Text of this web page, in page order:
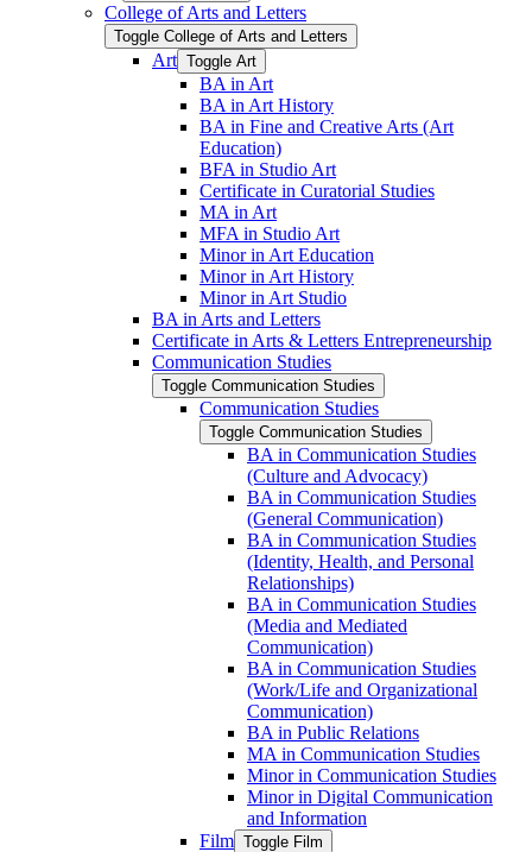
College of Arts and Letters
Toggle College of Arts and Letters
Art Toggle Art
BA in Art
BA in Art History
BA in Fine and Creative Arts (Art
Education)
BFA in Studio Art
Certificate in Curatorial Studies
MA in Art
MFA in Studio Art
Minor in Art Education
Minor in Art History
Minor in Art Studio
BA in Arts and Letters
Certificate in Arts &​ Letters Entrepreneurship
Communication Studies
Toggle Communication Studies
Communication Studies
Toggle Communication Studies
BA in Communication Studies
(Culture and Advocacy)
BA in Communication Studies
(General Communication)
BA in Communication Studies
(Identity, Health, and Personal
Relationships)
BA in Communication Studies
(Media and Mediated
Communication)
BA in Communication Studies
(Work/​Life and Organizational
Communication)
BA in Public Relations
MA in Communication Studies
Minor in Communication Studies
Minor in Digital Communication
and Information
Film Toggle Film